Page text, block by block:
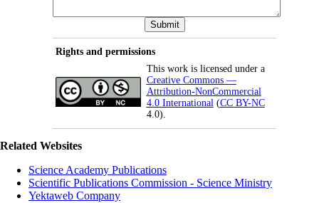
Rights and permissions
This work is licensed under a
Creative Commons —
Attribution-NonCommercial
4.0 International (CC BY-NC
4.0).
Related Websites
Science Academy Publications
Scientific Publications Commission - Science Ministry
Yektaweb Company